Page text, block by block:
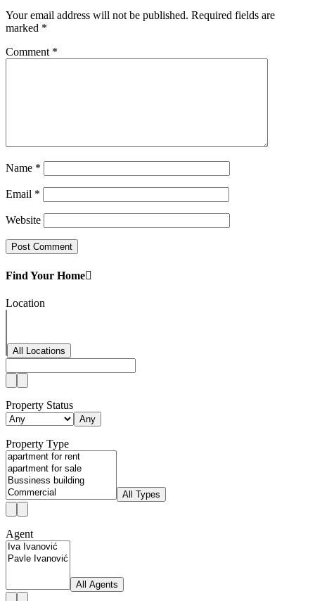
Your email address will not be published. Required fields are
marked *
Comment *
Name *
Email *
Website
Find Your Home
Location
All Locations
Property Status
Any
Property Type
All Types
Agent
All Agents